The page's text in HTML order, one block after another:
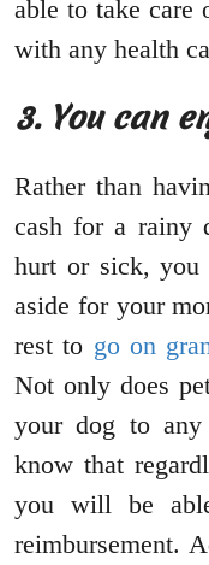
able to take care
with any health
3. You can
Rather than
cash for a rainy
hurt or sick, you
aside for your
rest to go on
Not only does
your dog to
know that
you will be
reimbursement.